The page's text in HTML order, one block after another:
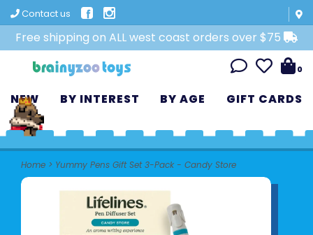
Contact us
Free shipping on ALL west coast orders over $75
0
NEW BY INTEREST BY AGE GIFT CARDS
Home > Yummy Pens Gift Set 3-Pack - Candy Store